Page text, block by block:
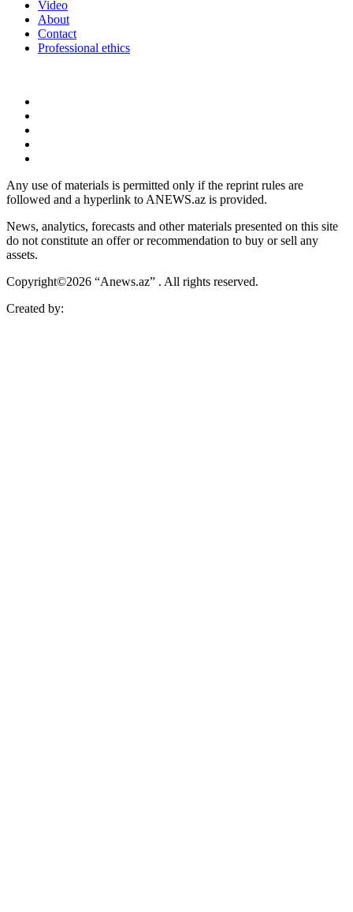
Video
About
Contact
Professional ethics
Any use of materials is permitted only if the reprint rules are
followed and a hyperlink to ANEWS.az is provided.
News, analytics, forecasts and other materials presented on this site
do not constitute an offer or recommendation to buy or sell any
assets.
Copyright©2026 “Anews.az” . All rights reserved.
Created by: